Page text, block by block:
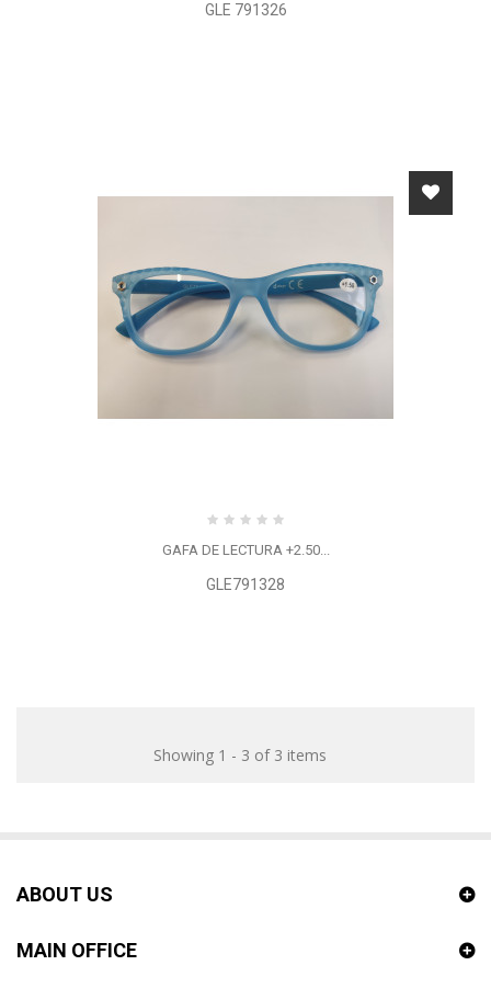
GLE 791326
GAFA DE LECTURA +2.50...
GLE791328
Showing 1 - 3 of 3 items
ABOUT US
MAIN OFFICE